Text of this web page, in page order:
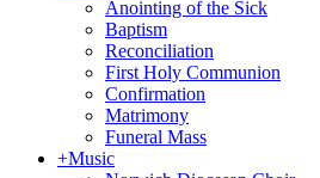
Anointing of the Sick
Baptism
Reconciliation
First Holy Communion
Confirmation
Matrimony
Funeral Mass
+Music